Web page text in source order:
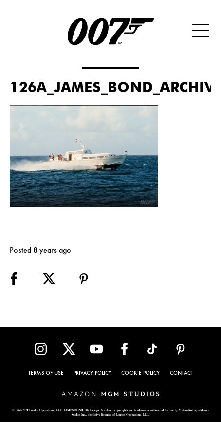
Posted 8 years ago
TERMS OF USE PRIVACY POLICY COOKIE POLICY CONTACT
© 1962-2021 London Operations, LLC. JAMES BOND, 007 Design, & related copyrights and trademarks authorized for use by Metro-Goldwyn-Mayer
Studios Inc., exclusive licensee of London Operations, LLC.